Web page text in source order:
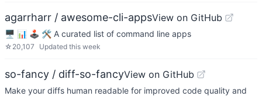
agarrharr / awesome-cli-appsView on GitHub
🖥 📊 🕹 🛠 A curated list of command line apps
☆ 20,107 Updated this week
so-fancy / diff-so-fancyView on GitHub
Make your diffs human readable for improved code quality and